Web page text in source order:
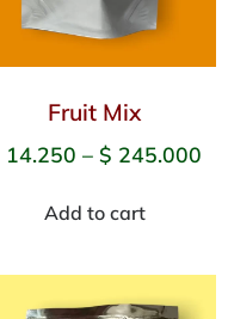
Fruit Mix
14.250 – $ 245.000
Add to cart